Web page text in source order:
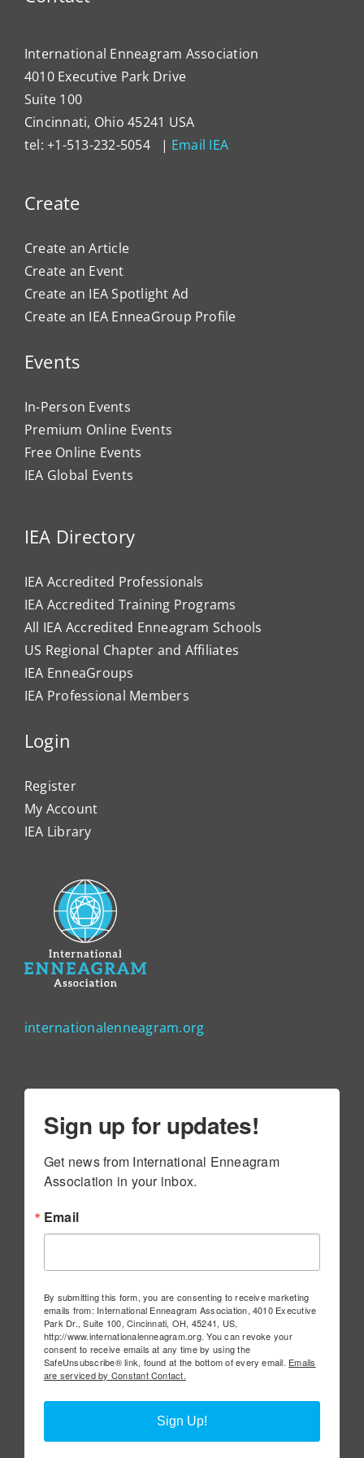
International Enneagram Association
4010 Executive Park Drive
Suite 100
Cincinnati, Ohio 45241 USA
tel: +1-513-232-5054 | Email IEA
Create
Create an Article
Create an Event
Create an IEA Spotlight Ad
Create an IEA EnneaGroup Profile
Events
In-Person Events
Premium Online Events
Free Online Events
IEA Global Events
IEA Directory
IEA Accredited Professionals
IEA Accredited Training Programs
All IEA Accredited Enneagram Schools
US Regional Chapter and Affiliates
IEA EnneaGroups
IEA Professional Members
Login
Register
My Account
IEA Library
internationalenneagram.org
Sign up for updates!
Get news from International Enneagram
Association in your inbox.
Email
By submitting this form, you are consenting to receive marketing
emails from: International Enneagram Association, 4010 Executive
Park Dr., Suite 100, Cincinnati, OH, 45241, US,
http://www.internationalenneagram.org. You can revoke your
consent to receive emails at any time by using the
SafeUnsubscribe® link, found at the bottom of every email. Emails
are serviced by Constant Contact.
Sign Up!